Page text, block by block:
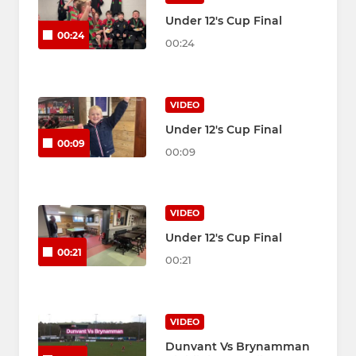
00:24
Under 12's Cup Final
00:24
00:09
VIDEO
Under 12's Cup Final
00:09
00:21
VIDEO
Under 12's Cup Final
00:21
VIDEO
Dunvant Vs Brynamman